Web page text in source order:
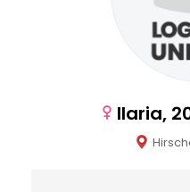
Ilaria,